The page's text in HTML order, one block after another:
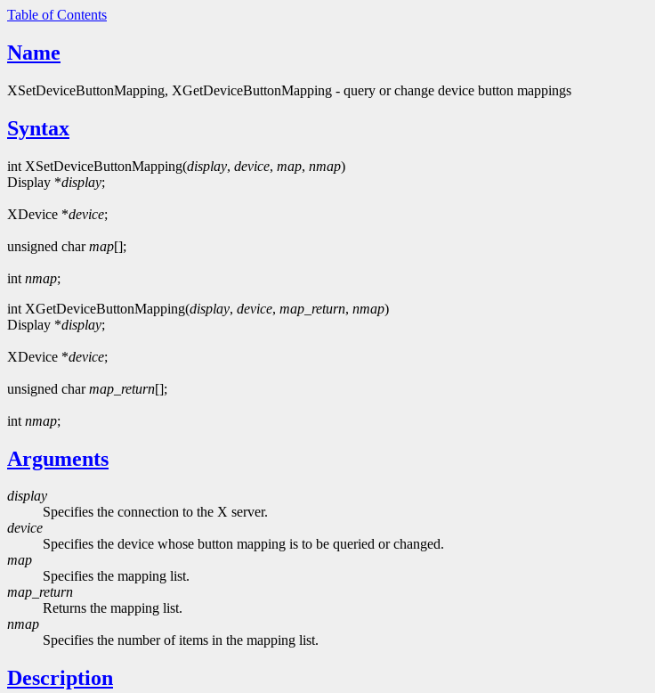
Table of Contents
Name
XSetDeviceButtonMapping, XGetDeviceButtonMapping - query or change device button mappings
Syntax
int XSetDeviceButtonMapping(display, device, map, nmap)
Display *display;
XDevice *device;
unsigned charmap[];
int nmap;
int XGetDeviceButtonMapping(display, device, map_return, nmap)
Display *display;
XDevice *device;
unsigned charmap_return[];
int nmap;
Arguments
display
Specifies the connection to the X server.
device
Specifies the device whose button mapping is to be queried or changed.
map
Specifies the mapping list.
map_return
Returns the mapping list.
nmap
Specifies the number of items in the mapping list.
Description